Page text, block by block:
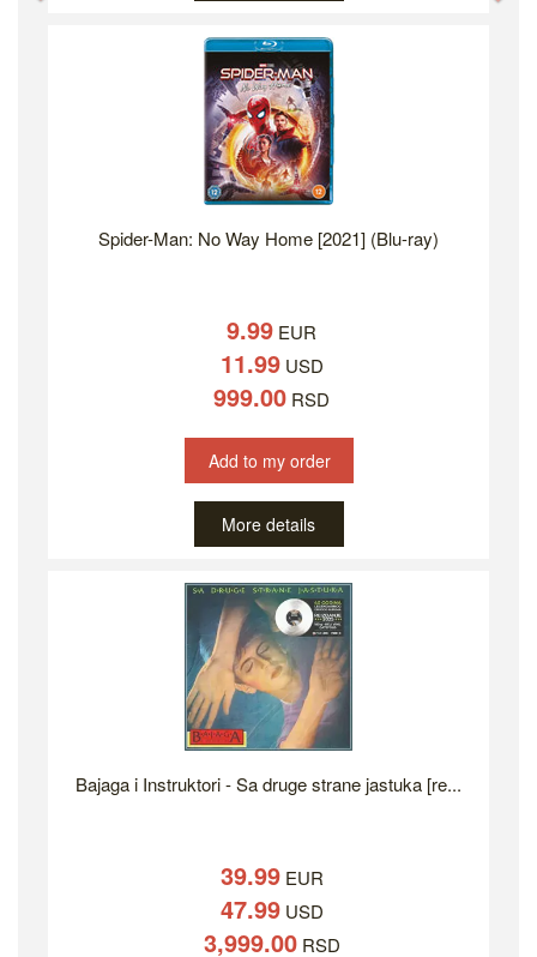
Spider-Man: No Way Home [2021] (Blu-ray)
9.99 EUR
11.99USD
999.00 RSD
Add to my order
More details
Bajaga i Instruktori - Sa druge strane jastuka [re...
39.99EUR
47.99USD
3,999.00RSD